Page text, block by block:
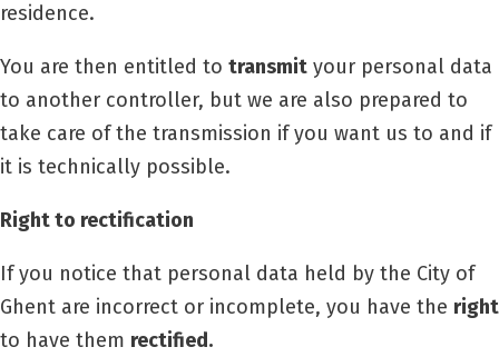
residence.
You are then entitled to transmit your personal data
to another controller, but we are also prepared to
take care of the transmission if you want us to and if
it is technically possible.
Right to rectification
If you notice that personal data held by the City of
Ghent are incorrect or incomplete, you have the right
to have them rectified.